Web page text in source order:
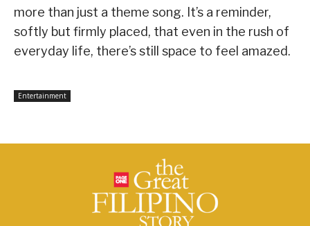
more than just a theme song. It’s a reminder,
softly but firmly placed, that even in the rush of
everyday life, there’s still space to feel amazed.
Entertainment